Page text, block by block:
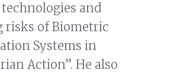
and
risks of Biometric
Systems in
Action”. He also